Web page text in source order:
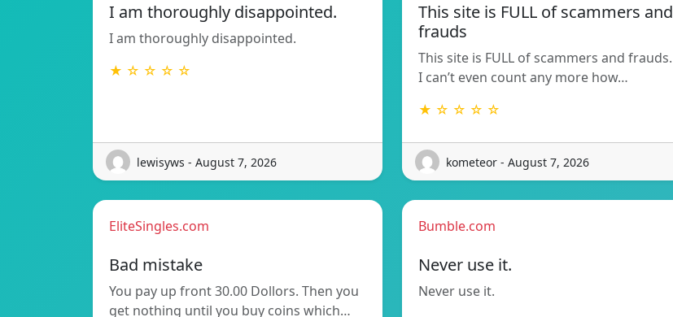
I am thoroughly disappointed.
I am thoroughly disappointed.
★ ☆ ☆ ☆ ☆
lewisyws - August 7, 2026
This site is FULL of scammers and
frauds
This site is FULL of scammers and frauds.
I can’t even count any more how…
★ ☆ ☆ ☆ ☆
kometeor - August 7, 2026
EliteSingles.com
Bad mistake
You pay up front 30.00 Dollors. Then you
get nothing until you buy coins which…
Bumble.com
Never use it.
Never use it.